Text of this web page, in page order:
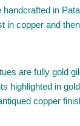
in
in copper and
are fully gold
highlighted in
copper